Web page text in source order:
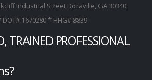
Industrial Street Doraville, GA 30340
DOT# 1670280 * HHG# 8839
TRAINED PROFESSIONAL